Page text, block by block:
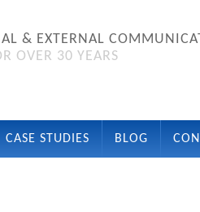
& EXTERNAL
OVER 30 YEARS
CASE STUDIES BLOG